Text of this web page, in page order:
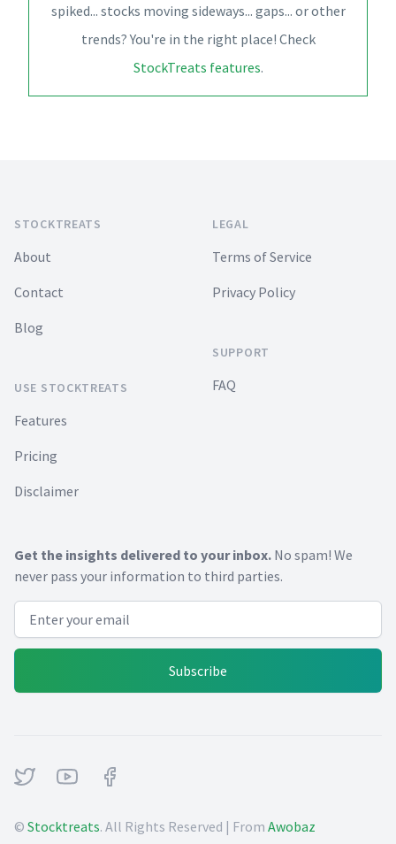
spiked... stocks moving sideways... gaps... or other
trends? You're in the right place! Check
StockTreats features.
STOCKTREATS
About
Contact
Blog
USE STOCKTREATS
Features
Pricing
Disclaimer
LEGAL
Terms of Service
Privacy Policy
SUPPORT
FAQ
Get the insights delivered to your inbox. No spam! We
never pass your information to third parties.
Email address
Subscribe
TwitterYoutube Facebook
© Stocktreats. All Rights Reserved | From Awobaz